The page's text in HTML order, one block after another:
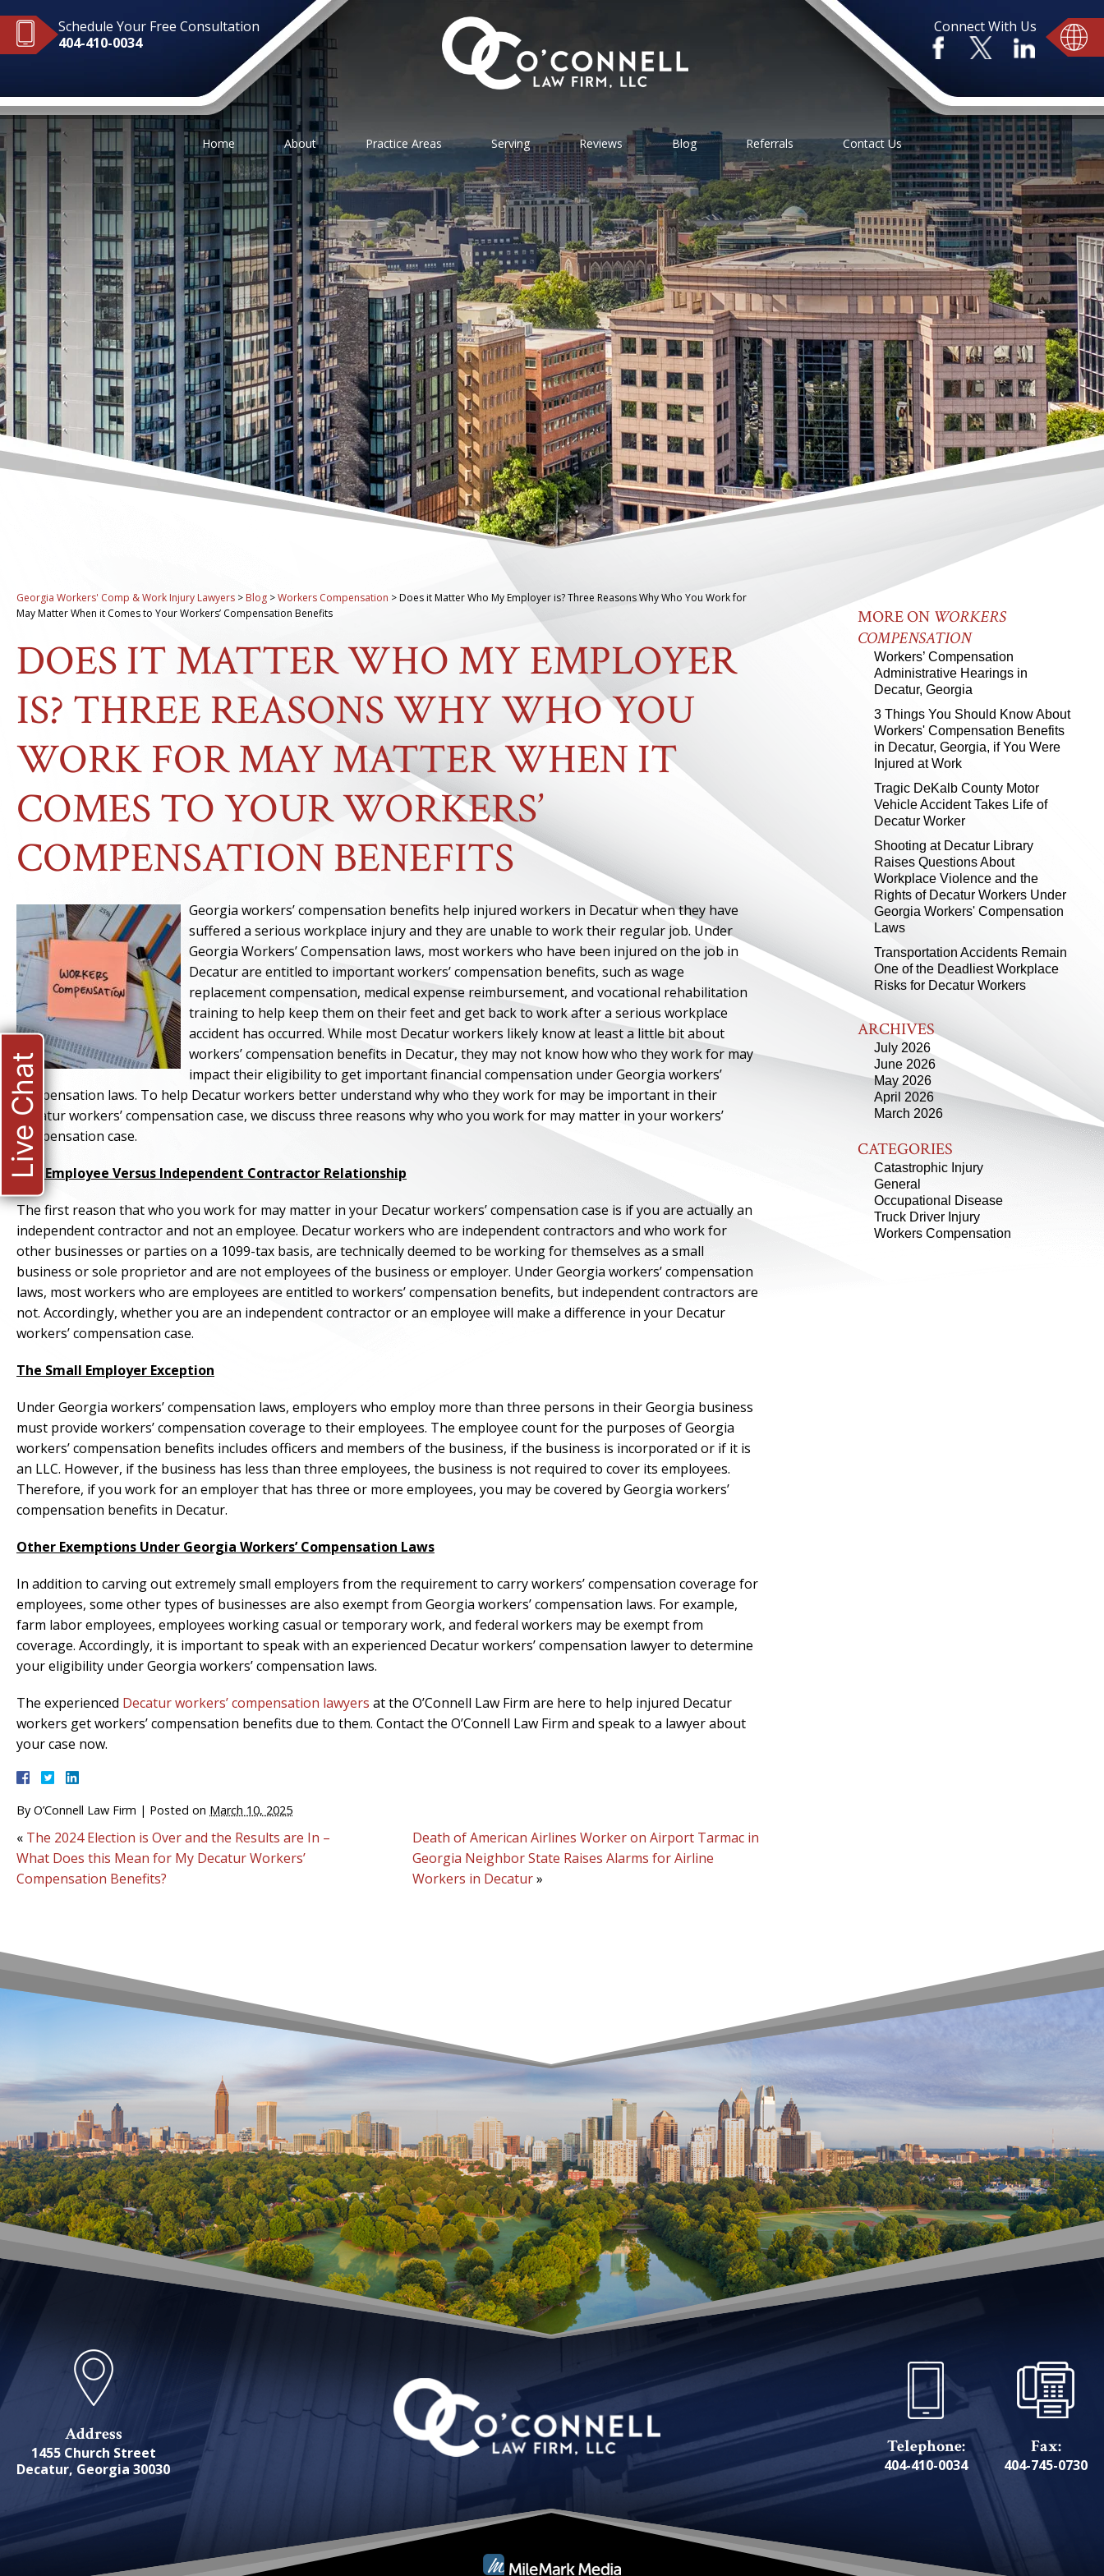
Schedule Your Free Consultation
404-410-0034
Connect With Us
Home About Practice Areas Serving Reviews Blog Referrals Contact Us
Georgia Workers' Comp & Work Injury Lawyers > Blog >Workers Compensation >Does it Matter Who My Employer is? Three Reasons Why Who You Work for
May Matter When it Comes to Your Workers’ Compensation Benefits
DOES IT MATTER WHO MY EMPLOYER
IS? THREE REASONS WHY WHO YOU
WORK FOR MAY MATTER WHEN IT
COMES TO YOUR WORKERS’
COMPENSATION BENEFITS
Georgia workers’ compensation benefits help injured workers in Decatur when they have
suffered a serious workplace injury and they are unable to work their regular job. Under
Georgia Workers’ Compensation laws, most workers who have been injured on the job in
Decatur are entitled to important workers’ compensation benefits, such as wage
replacement compensation, medical expense reimbursement, and vocational rehabilitation
training to help keep them on their feet and get back to work after a serious workplace
accident has occurred. While most Decatur workers likely know at least a little bit about
workers’ compensation benefits in Decatur, they may not know how who they work for may
impact their eligibility to get important financial compensation under Georgia workers’
compensation laws. To help Decatur workers better understand why who they work for may be important in their
Decatur workers’ compensation case, we discuss three reasons why who you work for may matter in your workers’
compensation case.
The Employee Versus Independent Contractor Relationship
The first reason that who you work for may matter in your Decatur workers’ compensation case is if you are actually an
independent contractor and not an employee. Decatur workers who are independent contractors and who work for
other businesses or parties on a 1099-tax basis, are technically deemed to be working for themselves as a small
business or sole proprietor and are not employees of the business or employer. Under Georgia workers’ compensation
laws, most workers who are employees are entitled to workers’ compensation benefits, but independent contractors are
not. Accordingly, whether you are an independent contractor or an employee will make a difference in your Decatur
workers’ compensation case.
The Small Employer Exception
Under Georgia workers’ compensation laws, employers who employ more than three persons in their Georgia business
must provide workers’ compensation coverage to their employees. The employee count for the purposes of Georgia
workers’ compensation benefits includes officers and members of the business, if the business is incorporated or if it is
an LLC. However, if the business has less than three employees, the business is not required to cover its employees.
Therefore, if you work for an employer that has three or more employees, you may be covered by Georgia workers’
compensation benefits in Decatur.
Other Exemptions Under Georgia Workers’ Compensation Laws
In addition to carving out extremely small employers from the requirement to carry workers’ compensation coverage for
employees, some other types of businesses are also exempt from Georgia workers’ compensation laws. For example,
farm labor employees, employees working casual or temporary work, and federal workers may be exempt from
coverage. Accordingly, it is important to speak with an experienced Decatur workers’ compensation lawyer to determine
your eligibility under Georgia workers’ compensation laws.
The experienced Decatur workers’ compensation lawyers at the O’Connell Law Firm are here to help injured Decatur
workers get workers’ compensation benefits due to them. Contact the O’Connell Law Firm and speak to a lawyer about
your case now.
By O’Connell Law Firm | Posted on March 10, 2025
« The 2024 Election is Over and the Results are In –
What Does this Mean for My Decatur Workers’
Compensation Benefits?
Death of American Airlines Worker on Airport Tarmac in
Georgia Neighbor State Raises Alarms for Airline
Workers in Decatur»
MORE ON WORKERS
COMPENSATION
Workers’ Compensation
Administrative Hearings in
Decatur, Georgia
3 Things You Should Know About
Workers' Compensation Benefits
in Decatur, Georgia, if You Were
Injured at Work
Tragic DeKalb County Motor
Vehicle Accident Takes Life of
Decatur Worker
Shooting at Decatur Library
Raises Questions About
Workplace Violence and the
Rights of Decatur Workers Under
Georgia Workers' Compensation
Laws
Transportation Accidents Remain
One of the Deadliest Workplace
Risks for Decatur Workers
ARCHIVES
July 2026
June 2026
May 2026
April 2026
March 2026
CATEGORIES
Catastrophic Injury
General
Occupational Disease
Truck Driver Injury
Workers Compensation
Address
1455 Church Street
Decatur, Georgia 30030
Telephone:
404-410-0034
Fax:
404-745-0730
Live Chat